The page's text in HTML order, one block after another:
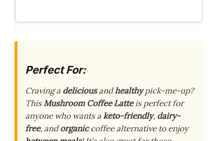
Perfect For:
Craving a deliciousandhealthypick-me-up?
ThisMushroom Coffee Latteis perfect for
anyone who wants aketo-friendly, dairy-
free, andorganiccoffee alternative to enjoy